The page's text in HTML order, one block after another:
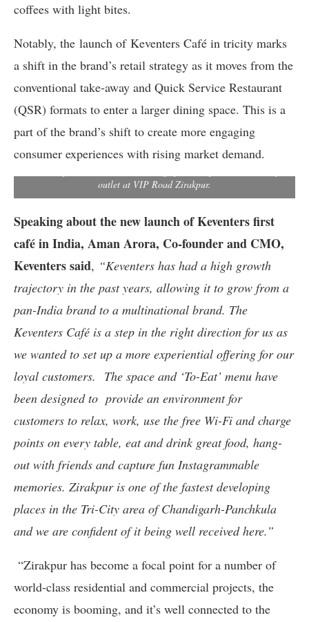
coffees with light bites.
Notably, the launch of Keventers Café in tricity marks
a shift in the brand’s retail strategy as it moves from the
conventional take-away and Quick Service Restaurant
(QSR) formats to enter a larger dining space. This is a
part of the brand’s shift to create more engaging
consumer experiences with rising market demand.
founder,Director & CMO at Keventers showcasing signature milk
outlet at VIP Road Zirakpur.
Speaking about the new launch of Keventers first
café in India, Aman Arora, Co-founder and CMO,
Keventers said, “Keventers has had a high growth
trajectory in the past years, allowing it to grow from a
pan-India brand to a multinational brand. The
Keventers Café is a step in the right direction for us as
we wanted to set up a more experiential offering for our
loyal customers.
The space and ‘To-Eat’ menu have
been designed to provide an environment for
customers to relax, work, use the free Wi-Fi and charge
points on every table, eat and drink great food, hang-
out with friends and capture fun Instagrammable
memories. Zirakpur is one of the fastest developing
places in the Tri-City area of Chandigarh-Panchkula
and we are confident of it being well received here.”
“Zirakpur has become a focal point for a number of
world-class residential and commercial projects, the
economy is booming, and it’s well connected to the